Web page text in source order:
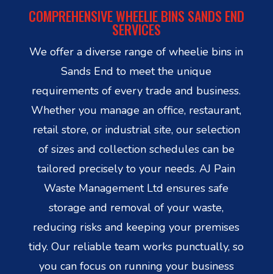
COMPREHENSIVE WHEELIE BINS SANDS END
SERVICES
We offer a diverse range of wheelie bins in
Sands End to meet the unique
requirements of every trade and business.
Whether you manage an office, restaurant,
retail store, or industrial site, our selection
of sizes and collection schedules can be
tailored precisely to your needs. AJ Pain
Waste Management Ltd ensures safe
storage and removal of your waste,
reducing risks and keeping your premises
tidy. Our reliable team works punctually, so
you can focus on running your business